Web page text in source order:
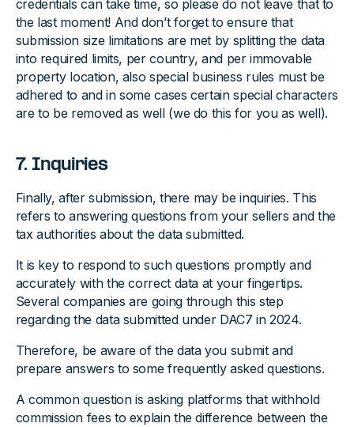
credentials can take time, so please do not leave that to
the last moment! And don’t forget to ensure that
submission size limitations are met by splitting the data
into required limits, per country, and per immovable
property location, also special business rules must be
adhered to and in some cases certain special characters
are to be removed as well (we do this for you as well).
7. Inquiries
Finally, after submission, there may be inquiries. This
refers to answering questions from your sellers and the
tax authorities about the data submitted.
It is key to respond to such questions promptly and
accurately with the correct data at your fingertips.
Several companies are going through this step
regarding the data submitted under DAC7 in 2024.
Therefore, be aware of the data you submit and
prepare answers to some frequently asked questions.
A common question is asking platforms that withhold
commission fees to explain the difference between the